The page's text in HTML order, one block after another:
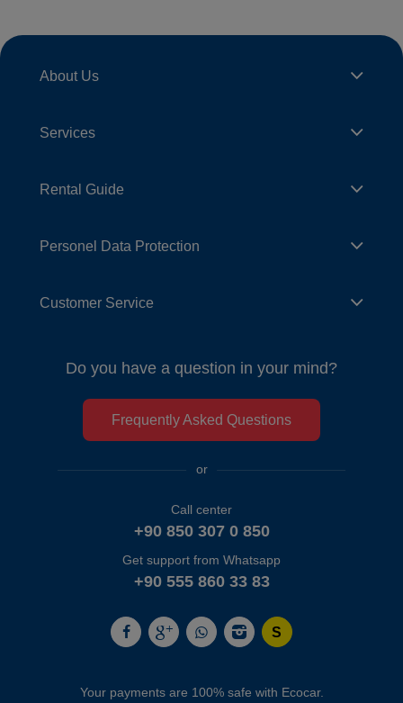
About Us
Services
Rental Guide
Personel Data Protection
Customer Service
Do you have a question in your mind?
Frequently Asked Questions
or
Call center
+90 850 307 0 850
Get support from Whatsapp
+90 555 860 33 83
Your payments are 100% safe with Ecocar.